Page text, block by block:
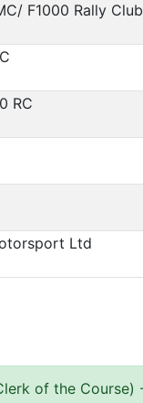
F1000 Rally
RC
Ltd
of the Course)